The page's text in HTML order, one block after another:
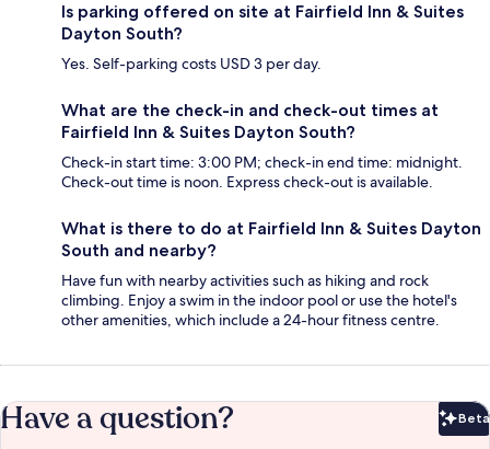
Is parking offered on site at Fairfield Inn & Suites
Dayton South?
Yes. Self-parking costs USD 3 per day.
What are the check-in and check-out times at
Fairfield Inn & Suites Dayton South?
Check-in start time: 3:00 PM; check-in end time: midnight.
Check-out time is noon. Express check-out is available.
What is there to do at Fairfield Inn & Suites Dayton
South and nearby?
Have fun with nearby activities such as hiking and rock
climbing. Enjoy a swim in the indoor pool or use the hotel's
other amenities, which include a 24-hour fitness centre.
Have a question? Beta